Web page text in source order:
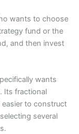
wants to choose
fund or the
and then invest
wants
Its fractional
to construct
several